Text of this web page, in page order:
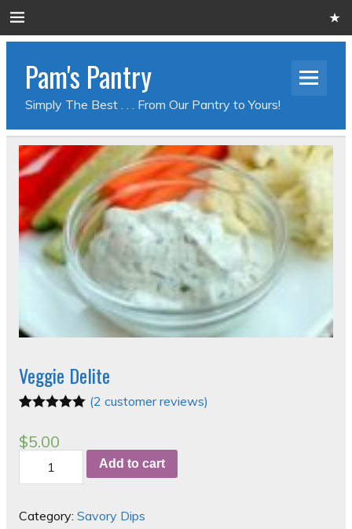
Pam's Pantry
Simply The Best . . . From Our Pantry to Yours!
Veggie Delite
out of 5
based on
ratings
(2 customer reviews)
$5.00
Veggie
Delite
quantity
Add to cart
Category: Savory Dips